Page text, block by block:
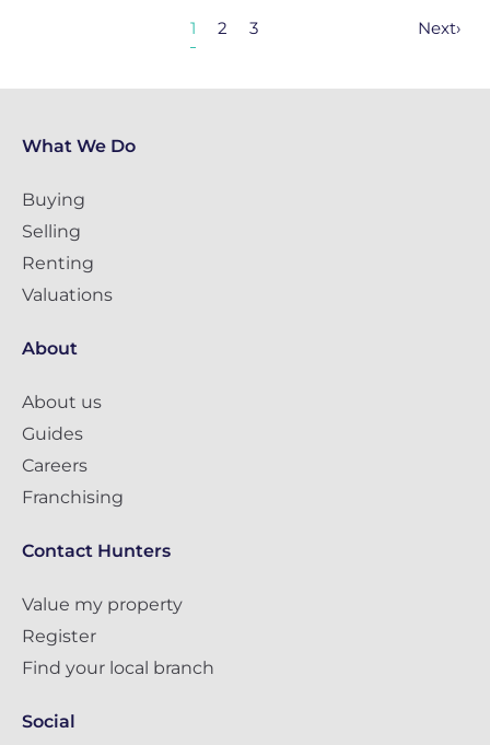
1 2 3 Next›
What We Do
Buying
Selling
Renting
Valuations
About
About us
Guides
Careers
Franchising
Contact Hunters
Value my property
Register
Find your local branch
Social